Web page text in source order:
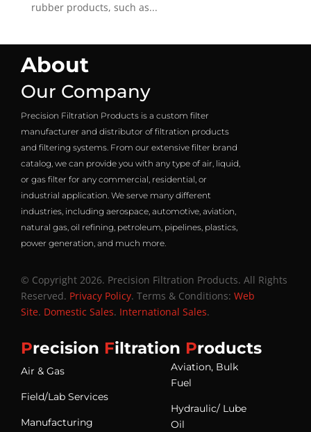
rubber products, such as...
About
Our Company
Precision Filtration Products is a custom filter
manufacturer and distributor of filtration products
and filtering systems. From our extensive filter brand
catalog, we can provide you with any type of air, liquid,
or gas filter for any commercial, residential, or
industrial application. We serve many different
industries, including aerospace, automotive, aviation,
natural gas, oil refining, petroleum, pipelines, plastics,
power generation, and much more.
© Copyright 2026. Precision Filtration Products. All Rights
Reserved. Privacy Policy. Terms & Conditions: Web
Site. Domestic Sales. International Sales.
Precision Filtration Products
Air & Gas
Field/Lab Services
Manufacturing
Aviation, Bulk
Fuel
Hydraulic/ Lube
Oil